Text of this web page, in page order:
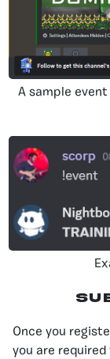
A sample
Once you
you are